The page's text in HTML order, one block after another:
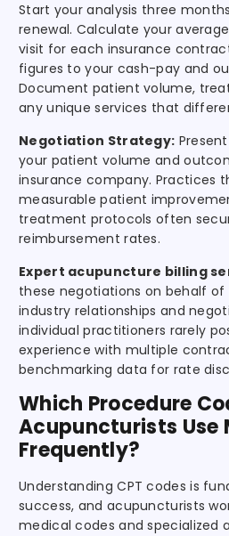
Start your analysis three
renewal. Calculate your
visit for each insurance
figures to your cash-pay and
Document patient volume,
any unique services that
Negotiation Strategy:
your patient volume and
insurance company. Practices
measurable patient
treatment protocols often
reimbursement rates.
Expert acupuncture billing
these negotiations on behalf of
industry relationships and
individual practitioners rarely
experience with multiple
benchmarking data for rate
Which Procedure
Acupuncturists Use
Frequently?
Understanding CPT codes is
success, and acupuncturists
medical codes and specialized